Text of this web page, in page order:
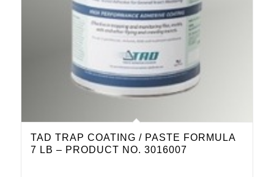
TAD TRAP COATING / PASTE FORMULA
7 LB – PRODUCT NO. 3016007